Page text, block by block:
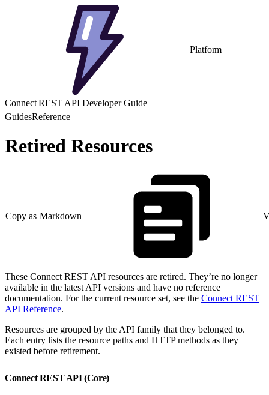
Platform
Connect REST API Developer Guide
GuidesReference
Retired Resources
Copy as Markdown
These Connect REST API resources are retired. They’re no longer
available in the latest API versions and have no reference
documentation. For the current resource set, see the Connect REST
API Reference.
Resources are grouped by the API family that they belonged to.
Each entry lists the resource paths and HTTP methods as they
existed before retirement.
Connect REST API (Core)